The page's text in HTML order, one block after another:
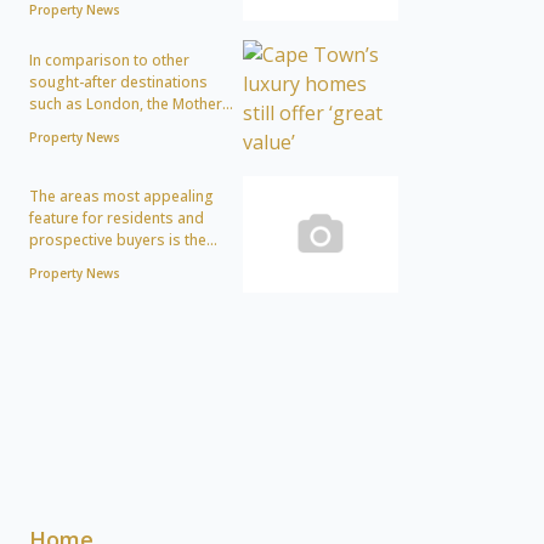
Property News
In comparison to other
sought-after destinations
such as London, the Mother...
Property News
The areas most appealing
feature for residents and
prospective buyers is the...
Property News